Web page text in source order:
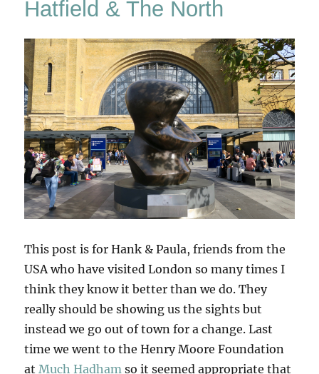
Hatfield & The North
This post is for Hank & Paula, friends from the
USA who have visited London so many times I
think they know it better than we do. They
really should be showing us the sights but
instead we go out of town for a change. Last
time we went to the Henry Moore Foundation
at Much Hadham so it seemed appropriate that